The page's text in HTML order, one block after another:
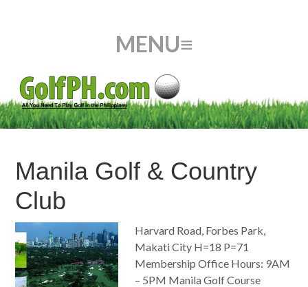
Manila Golf & Country
Club
Harvard Road, Forbes Park,
Makati City H=18 P=71
Membership Office Hours: 9AM
– 5PM Manila Golf Course